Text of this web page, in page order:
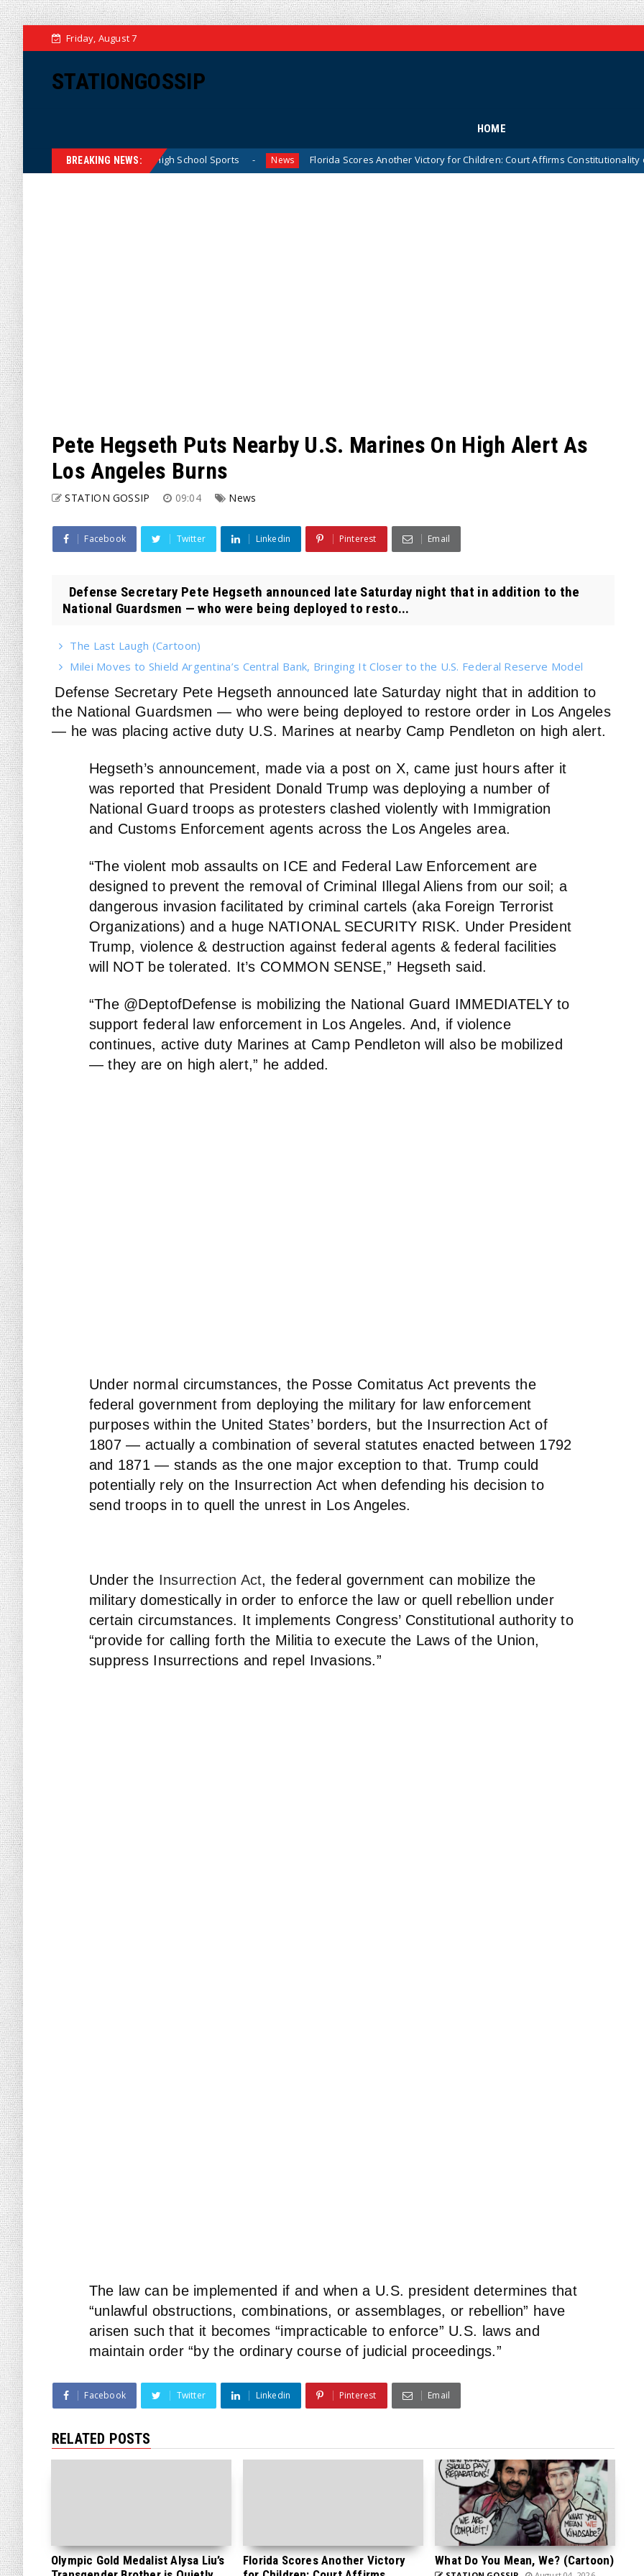
Friday, August 7
STATIONGOSSIP
HOME
BREAKING NEWS:
California Girls’ High School Sports News Florida Scores Another Victory for Children: Court Affirms Constitutionality of State’s
Pete Hegseth Puts Nearby U.S. Marines On High Alert As
Los Angeles Burns
STATION GOSSIP 09:04 News
Facebook Twitter Linkedin Pinterest Email
Defense Secretary Pete Hegseth announced late Saturday night that in addition to the
National Guardsmen — who were being deployed to resto...
The Last Laugh (Cartoon)
Milei Moves to Shield Argentina’s Central Bank, Bringing It Closer to the U.S. Federal Reserve Model
Defense Secretary Pete Hegseth announced late Saturday night that in addition to
the National Guardsmen — who were being deployed to restore order in Los Angeles
— he was placing active duty U.S. Marines at nearby Camp Pendleton on high alert.
Hegseth’s announcement, made via a post on X, came just hours after it
was reported that President Donald Trump was deploying a number of
National Guard troops as protesters clashed violently with Immigration
and Customs Enforcement agents across the Los Angeles area.
“The violent mob assaults on ICE and Federal Law Enforcement are
designed to prevent the removal of Criminal Illegal Aliens from our soil; a
dangerous invasion facilitated by criminal cartels (aka Foreign Terrorist
Organizations) and a huge NATIONAL SECURITY RISK. Under President
Trump, violence & destruction against federal agents & federal facilities
will NOT be tolerated. It’s COMMON SENSE,” Hegseth said.
“The @DeptofDefense is mobilizing the National Guard IMMEDIATELY to
support federal law enforcement in Los Angeles. And, if violence
continues, active duty Marines at Camp Pendleton will also be mobilized
— they are on high alert,” he added.
Under normal circumstances, the Posse Comitatus Act prevents the
federal government from deploying the military for law enforcement
purposes within the United States’ borders, but the Insurrection Act of
1807 — actually a combination of several statutes enacted between 1792
and 1871 — stands as the one major exception to that. Trump could
potentially rely on the Insurrection Act when defending his decision to
send troops in to quell the unrest in Los Angeles.
Under the Insurrection Act, the federal government can mobilize the
military domestically in order to enforce the law or quell rebellion under
certain circumstances. It implements Congress’ Constitutional authority to
“provide for calling forth the Militia to execute the Laws of the Union,
suppress Insurrections and repel Invasions.”
The law can be implemented if and when a U.S. president determines that
“unlawful obstructions, combinations, or assemblages, or rebellion” have
arisen such that it becomes “impracticable to enforce” U.S. laws and
maintain order “by the ordinary course of judicial proceedings.”
Facebook Twitter Linkedin Pinterest Email
RELATED POSTS
Olympic Gold Medalist Alysa Liu’s
Florida Scores Another Victory
What Do You Mean, We? (Cartoon)